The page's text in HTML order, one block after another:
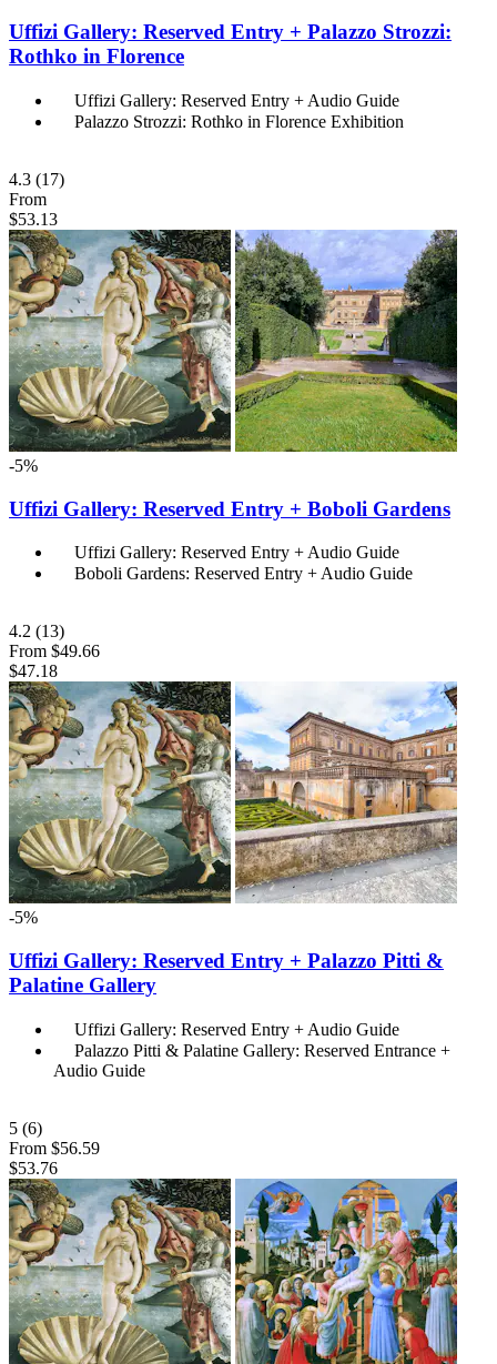
Uffizi Gallery: Reserved Entry + Palazzo Strozzi:
Rothko in Florence
Uffizi Gallery: Reserved Entry + Audio Guide
Palazzo Strozzi: Rothko in Florence Exhibition
4.3 (17)
From
$53.13
-5%
Uffizi Gallery: Reserved Entry + Boboli Gardens
Uffizi Gallery: Reserved Entry + Audio Guide
Boboli Gardens: Reserved Entry + Audio Guide
4.2 (13)
From $49.66
$47.18
-5%
Uffizi Gallery: Reserved Entry + Palazzo Pitti &
Palatine Gallery
Uffizi Gallery: Reserved Entry + Audio Guide
Palazzo Pitti & Palatine Gallery: Reserved Entrance +
Audio Guide
5 (6)
From $56.59
$53.76